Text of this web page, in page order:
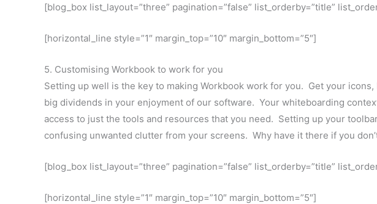
[blog_box list_layout=”three” pagination=”false” list_orderby=”title”
[horizontal_line style=”1″ margin_top=”10″ margin_bottom=”5″]
5. Customising Workbook to work for you
Setting up well is the key to making Workbook work for you. Get your
big dividends in your enjoyment of our software. Your whiteboarding
access to just the tools and resources that you need. Setting up your
confusing unwanted clutter from your screens. Why have it there if you
[blog_box list_layout=”three” pagination=”false” list_orderby=”title”
[horizontal_line style=”1″ margin_top=”10″ margin_bottom=”5″]